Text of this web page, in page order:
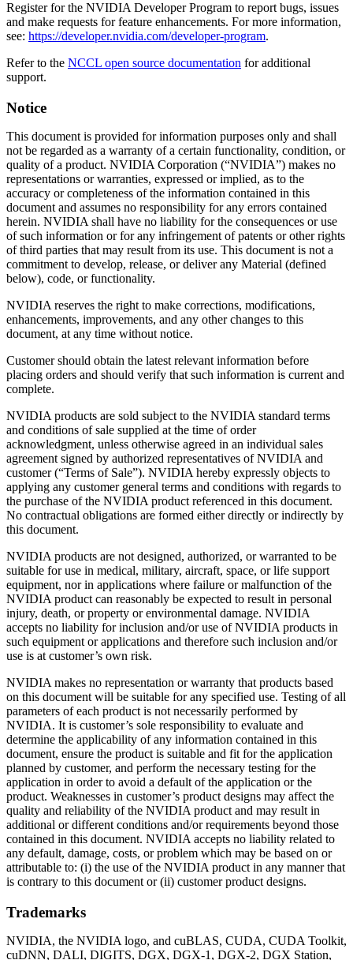
Register for the NVIDIA Developer Program to report bugs, issues
and make requests for feature enhancements. For more information,
see: https://developer.nvidia.com/developer-program.
Refer to the NCCL open source documentation for additional
support.
Notice
This document is provided for information purposes only and shall
not be regarded as a warranty of a certain functionality, condition, or
quality of a product. NVIDIA Corporation (“NVIDIA”) makes no
representations or warranties, expressed or implied, as to the
accuracy or completeness of the information contained in this
document and assumes no responsibility for any errors contained
herein. NVIDIA shall have no liability for the consequences or use
of such information or for any infringement of patents or other rights
of third parties that may result from its use. This document is not a
commitment to develop, release, or deliver any Material (defined
below), code, or functionality.
NVIDIA reserves the right to make corrections, modifications,
enhancements, improvements, and any other changes to this
document, at any time without notice.
Customer should obtain the latest relevant information before
placing orders and should verify that such information is current and
complete.
NVIDIA products are sold subject to the NVIDIA standard terms
and conditions of sale supplied at the time of order
acknowledgment, unless otherwise agreed in an individual sales
agreement signed by authorized representatives of NVIDIA and
customer (“Terms of Sale”). NVIDIA hereby expressly objects to
applying any customer general terms and conditions with regards to
the purchase of the NVIDIA product referenced in this document.
No contractual obligations are formed either directly or indirectly by
this document.
NVIDIA products are not designed, authorized, or warranted to be
suitable for use in medical, military, aircraft, space, or life support
equipment, nor in applications where failure or malfunction of the
NVIDIA product can reasonably be expected to result in personal
injury, death, or property or environmental damage. NVIDIA
accepts no liability for inclusion and/or use of NVIDIA products in
such equipment or applications and therefore such inclusion and/or
use is at customer’s own risk.
NVIDIA makes no representation or warranty that products based
on this document will be suitable for any specified use. Testing of all
parameters of each product is not necessarily performed by
NVIDIA. It is customer’s sole responsibility to evaluate and
determine the applicability of any information contained in this
document, ensure the product is suitable and fit for the application
planned by customer, and perform the necessary testing for the
application in order to avoid a default of the application or the
product. Weaknesses in customer’s product designs may affect the
quality and reliability of the NVIDIA product and may result in
additional or different conditions and/or requirements beyond those
contained in this document. NVIDIA accepts no liability related to
any default, damage, costs, or problem which may be based on or
attributable to: (i) the use of the NVIDIA product in any manner that
is contrary to this document or (ii) customer product designs.
Trademarks
NVIDIA, the NVIDIA logo, and cuBLAS, CUDA, CUDA Toolkit,
cuDNN, DALI, DIGITS, DGX, DGX-1, DGX-2, DGX Station,